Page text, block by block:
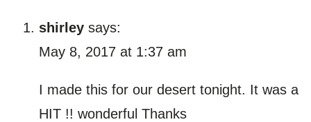
shirley says:
May 8, 2017 at 1:37 am
I made this for our desert tonight. It was a
HIT !! wonderful Thanks